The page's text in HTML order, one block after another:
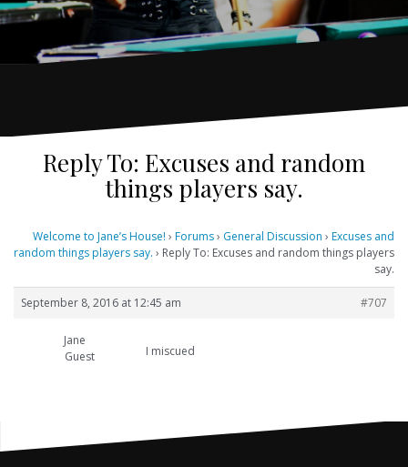
Reply To: Excuses and random
things players say.
Welcome to Jane’s House! › Forums› General Discussion › Excuses and
random things players say. › Reply To: Excuses and random things players
say.
September 8, 2016 at 12:45 am #707
Jane
Guest
I miscued